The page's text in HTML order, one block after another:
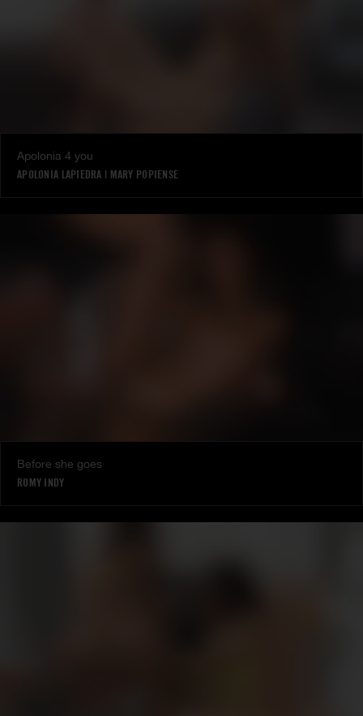
Apolonia 4 you
APOLONIA LAPIEDRA | MARY POPIENSE
Before she goes
ROMY INDY